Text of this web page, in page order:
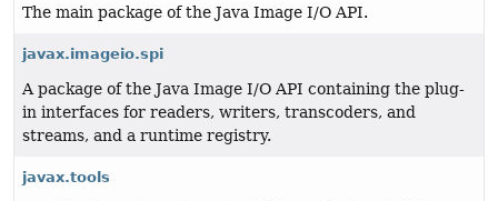
The main package of the Java Image I/O API.
javax.imageio.spi
A package of the Java Image I/O API containing the plug-
in interfaces for readers, writers, transcoders, and
streams, and a runtime registry.
javax.tools